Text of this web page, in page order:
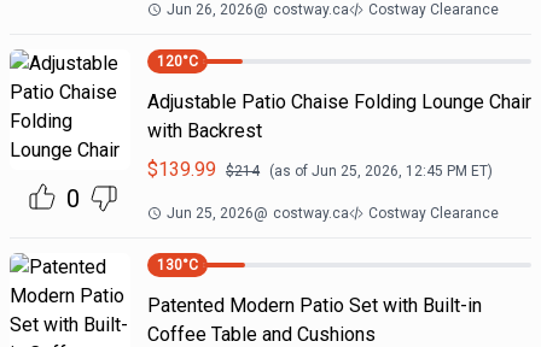
Jun 26, 2026@ costway.ca Costway Clearance
0
120°C
Adjustable Patio Chaise Folding Lounge Chair
with Backrest
$139.99 $214 (as of Jun 25, 2026, 12:45 PM ET)
Jun 25, 2026@ costway.ca Costway Clearance
130°C
Patented Modern Patio Set with Built-in
Coffee Table and Cushions